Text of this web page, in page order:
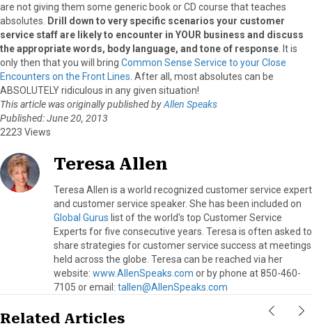
are not giving them some generic book or CD course that teaches
absolutes.
Drill down to very specific scenarios your customer
service staff are likely to encounter in YOUR business and discuss
the appropriate words, body language, and tone of response . It is
only then that you will bring Common Sense Service to your Close
Encounters on the Front Lines . After all, most absolutes can be
ABSOLUTELY ridiculous in any given situation!
This article was originally published byAllen Speaks
Published: June 20, 2013
2223 Views
Teresa Allen
Teresa Allen is a world recognized customer service expert
and customer service speaker. She has been included on
Global Gurus list of the world's top Customer Service
Experts for five consecutive years. Teresa is often asked to
share strategies for customer service success at meetings
held across the globe. Teresa can be reached via her
website: www.AllenSpeaks.com or by phone at 850-460-
7105 or email: tallen@AllenSpeaks.com
Related Articles